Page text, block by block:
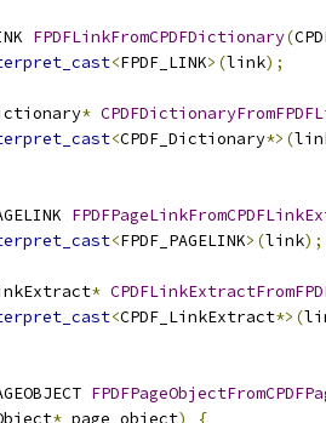
FPDFLinkFromCPDFDictionary(
<FPDF_LINK>(link);
*
<CPDF_Dictionary*>(
<FPDF_PAGELINK>(link);
*
<CPDF_LinkExtract*>(
* page_object) {